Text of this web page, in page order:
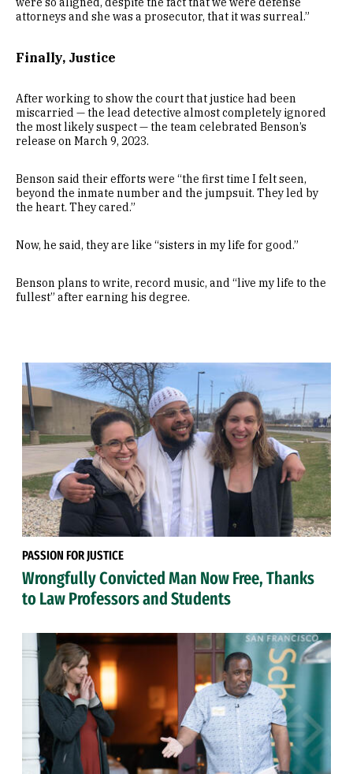
attorneys and she was a prosecutor, that it was surreal.”
Finally, Justice
After working to show the court that justice had been
miscarried — the lead detective almost completely ignored
the most likely suspect — the team celebrated Benson’s
release on March 9, 2023.
Benson said their efforts were “the first time I felt seen,
beyond the inmate number and the jumpsuit. They led by
the heart. They cared.”
Now, he said, they are like “sisters in my life for good.”
Benson plans to write, record music, and “live my life to the
fullest” after earning his degree.
PASSION FOR JUSTICE
Wrongfully Convicted Man Now Free, Thanks
to Law Professors and Students